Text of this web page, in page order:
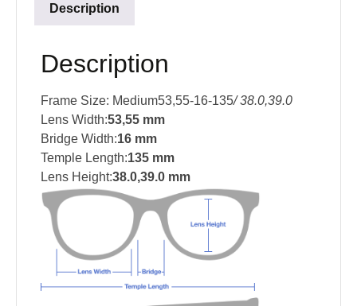
Description
Description
Frame Size: Medium53,55-16-135/ 38.0,39.0
Lens Width:53,55 mm
Bridge Width:16 mm
Temple Length:135 mm
Lens Height:38.0,39.0 mm